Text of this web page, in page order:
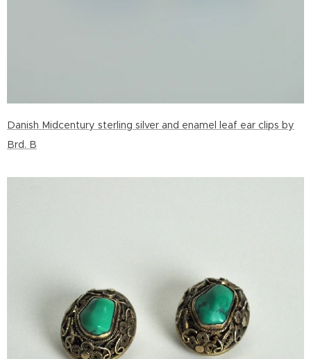
Danish Midcentury sterling silver and enamel leaf ear clips by
Brd. B